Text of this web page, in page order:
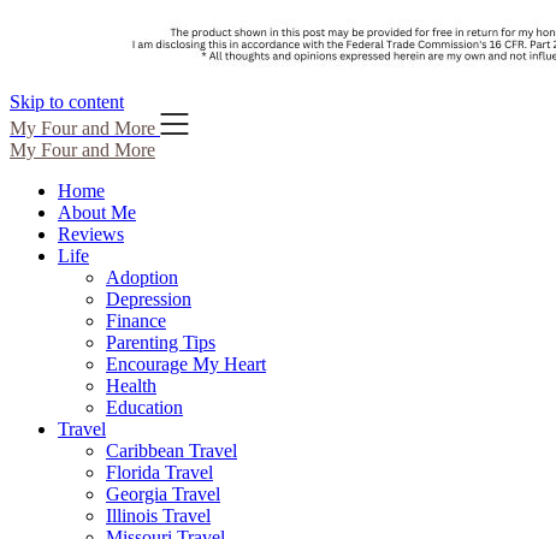
Skip to content
My Four and More
My Four and More
Home
About Me
Reviews
Life
Adoption
Depression
Finance
Parenting Tips
Encourage My Heart
Health
Education
Travel
Caribbean Travel
Florida Travel
Georgia Travel
Illinois Travel